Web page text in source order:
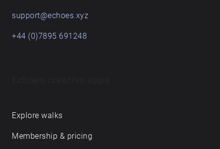
support@echoes.xyz
+44 (0)7895 691248
Explore walks
Membership & pricing